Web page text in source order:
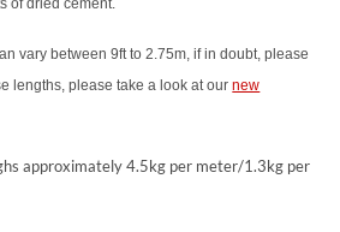
of dried cement.
vary between 9ft to 2.75m, if in doubt, please
lengths, please take a look at ournew
approximately 4.5kg per meter/1.3kg per